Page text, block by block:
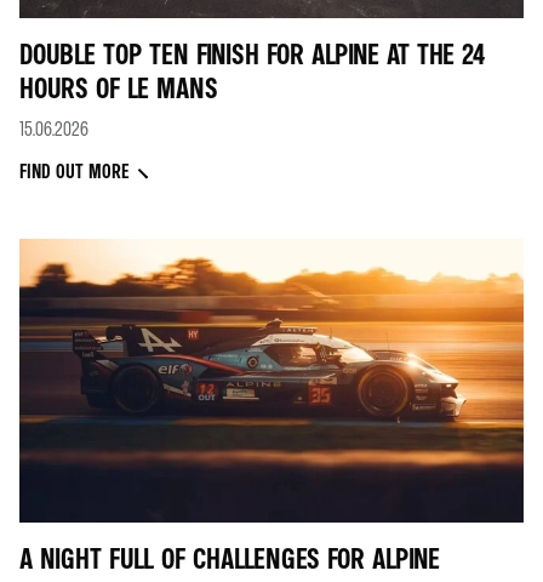
DOUBLE TOP TEN FINISH FOR ALPINE AT THE 24
HOURS OF LE MANS
15.06.2026
FIND OUT MORE
A NIGHT FULL OF CHALLENGES FOR ALPINE